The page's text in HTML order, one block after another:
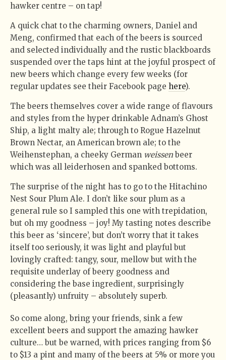
hawker centre – on tap!
A quick chat to the charming owners, Daniel and
Meng, confirmed that each of the beers is sourced
and selected individually and the rustic blackboards
suspended over the taps hint at the joyful prospect of
new beers which change every few weeks (for
regular updates see their Facebook page here).
The beers themselves cover a wide range of flavours
and styles from the hyper drinkable Adnam’s Ghost
Ship, a light malty ale; through to Rogue Hazelnut
Brown Nectar, an American brown ale; to the
Weihenstephan, a cheeky German weissenbeer
which was all leiderhosen and spanked bottoms.
The surprise of the night has to go to the Hitachino
Nest Sour Plum Ale. I don’t like sour plum as a
general rule so I sampled this one with trepidation,
but oh my goodness – joy! My tasting notes describe
this beer as ‘sincere’, but don’t worry that it takes
itself too seriously, it was light and playful but
lovingly crafted: tangy, sour, mellow but with the
requisite underlay of beery goodness and
considering the base ingredient, surprisingly
(pleasantly) unfruity – absolutely superb.
So come along, bring your friends, sink a few
excellent beers and support the amazing hawker
culture… but be warned, with prices ranging from $6
to $13 a pint and many of the beers at 5% or more you